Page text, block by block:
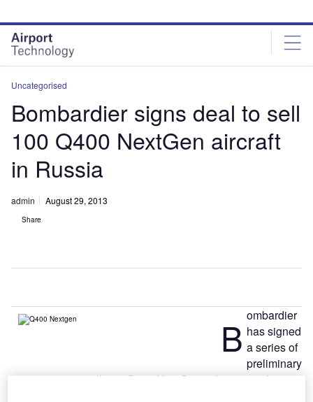
site
menu
page
content
Uncategorised
Bombardier signs deal to sell
100 Q400 NextGen aircraft
in Russia
admin August 29, 2013
Share
B ombardier
has signed
a series of
preliminary
agreements to sell 100 Q400 NextGen turboprop airliners